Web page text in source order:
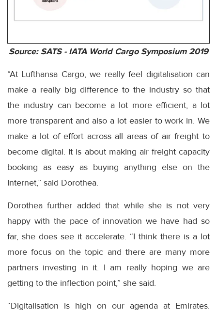
Source: SATS - IATA World Cargo Symposium 2019
“At Lufthansa Cargo, we really feel digitalisation can
make a really big difference to the industry so that
the industry can become a lot more efficient, a lot
more transparent and also a lot easier to work in. We
make a lot of effort across all areas of air freight to
become digital. It is about making air freight capacity
booking as easy as buying anything else on the
Internet,” said Dorothea.
Dorothea further added that while she is not very
happy with the pace of innovation we have had so
far, she does see it accelerate. “I think there is a lot
more focus on the topic and there are many more
partners investing in it. I am really hoping we are
getting to the inflection point,” she said.
“Digitalisation is high on our agenda at Emirates.